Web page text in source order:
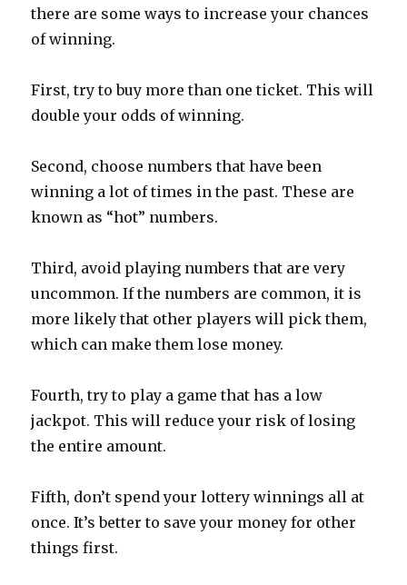
there are some ways to increase your chances
of winning.
First, try to buy more than one ticket. This will
double your odds of winning.
Second, choose numbers that have been
winning a lot of times in the past. These are
known as “hot” numbers.
Third, avoid playing numbers that are very
uncommon. If the numbers are common, it is
more likely that other players will pick them,
which can make them lose money.
Fourth, try to play a game that has a low
jackpot. This will reduce your risk of losing
the entire amount.
Fifth, don’t spend your lottery winnings all at
once. It’s better to save your money for other
things first.